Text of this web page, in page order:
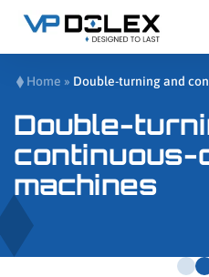
Home » Double-turning and
Double-
continuous-
machines